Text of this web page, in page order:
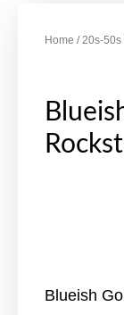
Home /20s-50s
Blueish